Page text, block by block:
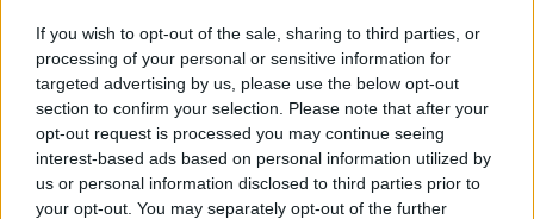
If you wish to opt-out of the sale, sharing to third parties, or
processing of your personal or sensitive information for
targeted advertising by us, please use the below opt-out
section to confirm your selection. Please note that after your
opt-out request is processed you may continue seeing
interest-based ads based on personal information utilized by
us or personal information disclosed to third parties prior to
your opt-out. You may separately opt-out of the further
Traditionell längdåkning
OS-drottningen imponerade
Kungen på Lugnet
KJELL-ERIK KRISTIANSEN 28.02.2026
– Jag måste bara tack för stödet, sa Linn Svahn och tackade